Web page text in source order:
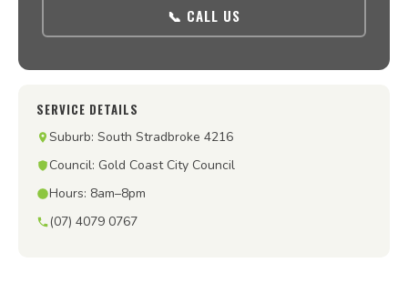
📞 CALL US
SERVICE DETAILS
Suburb: South Stradbroke 4216
Council: Gold Coast City Council
Hours: 8am–8pm
(07) 4079 0767